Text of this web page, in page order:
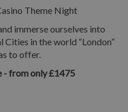
Theme Night
immerse ourselves into
in the world “London”
to offer.
- from only £1475